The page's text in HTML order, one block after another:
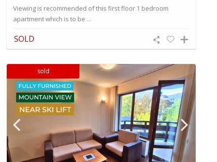
Viewing is recommended of this first floor 1 bedroom
apartment which is to be ...
SOLD
sold